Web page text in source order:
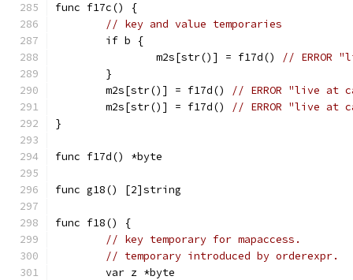
func f17c() {
// key and value temporaries
	if b {
		m2s[str()] = f17d()
// ERROR
	}
	m2s[str()] = f17d()
// ERROR "live at
	m2s[str()] = f17d()
// ERROR "live at
}
func f17d() *byte
func g18() [2]string
func f18() {
// key temporary for mapaccess.
// temporary introduced by orderexpr.
	var z *byte